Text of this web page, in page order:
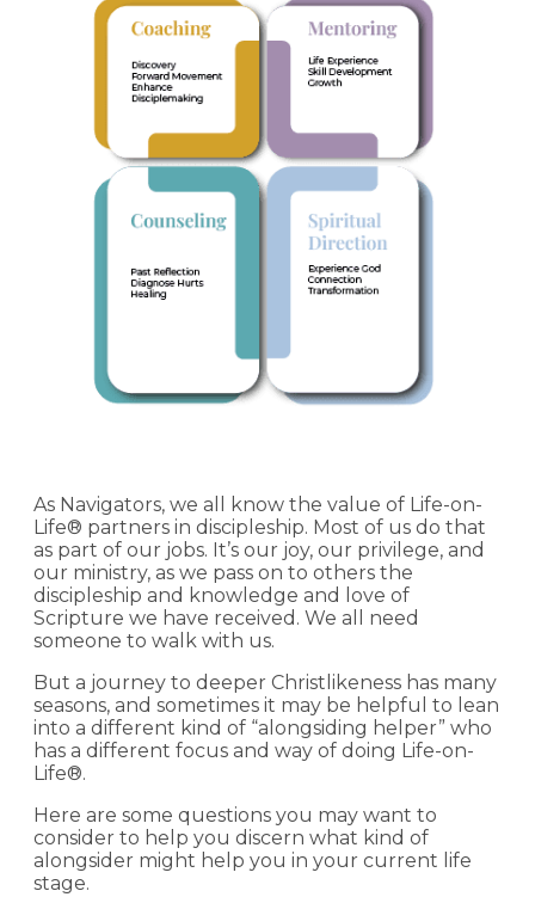
As Navigators, we all know the value of Life-on-
Life® partners in discipleship. Most of us do that
as part of our jobs. It’s our joy, our privilege, and
our ministry, as we pass on to others the
discipleship and knowledge and love of
Scripture we have received. We all need
someone to walk with us.
But a journey to deeper Christlikeness has many
seasons, and sometimes it may be helpful to lean
into a different kind of “alongsiding helper” who
has a different focus and way of doing Life-on-
Life®.
Here are some questions you may want to
consider to help you discern what kind of
alongsider might help you in your current life
stage.